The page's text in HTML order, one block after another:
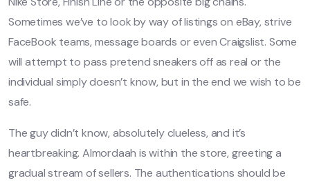
Sometimes we’ve to look by way of listings on eBay, strive
FaceBook teams, message boards or even Craigslist. Some
will attempt to pass pretend sneakers off as real or the
individual simply doesn’t know, but in the end we wish to be
safe.
The guy didn’t know, absolutely clueless, and it’s
heartbreaking. Almordaah is within the store, greeting a
gradual stream of sellers. The authentications should be